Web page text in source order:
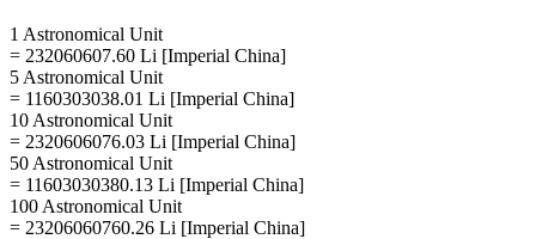
1 Astronomical Unit
= 232060607.60 Li [Imperial China]
5 Astronomical Unit
= 1160303038.01 Li [Imperial China]
10 Astronomical Unit
= 2320606076.03 Li [Imperial China]
50 Astronomical Unit
= 11603030380.13 Li [Imperial China]
100 Astronomical Unit
= 23206060760.26 Li [Imperial China]